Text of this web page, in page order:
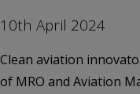
10th April 2024
Clean aviation
of MRO and Aviation